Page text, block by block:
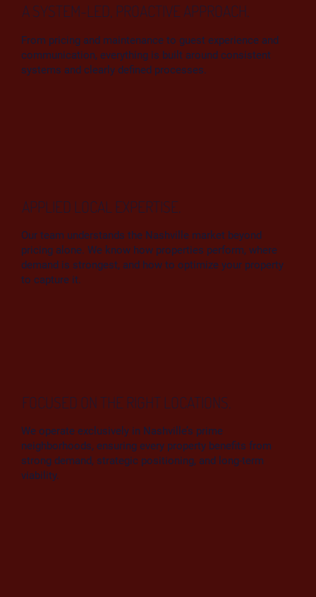
A SYSTEM-LED, PROACTIVE APPROACH.
From pricing and maintenance to guest experience and
communication, everything is built around consistent
systems and clearly defined processes.
APPLIED LOCAL EXPERTISE.
Our team understands the Nashville market beyond
pricing alone. We know how properties perform, where
demand is strongest, and how to optimize your property
to capture it.
FOCUSED ON THE RIGHT LOCATIONS.
We operate exclusively in Nashville’s prime
neighborhoods, ensuring every property benefits from
strong demand, strategic positioning, and long-term
viability.